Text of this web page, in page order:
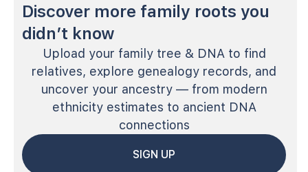
Discover more family roots you
didn’t know
Upload your family tree & DNA to find
relatives, explore genealogy records, and
uncover your ancestry — from modern
ethnicity estimates to ancient DNA
connections
SIGN UP